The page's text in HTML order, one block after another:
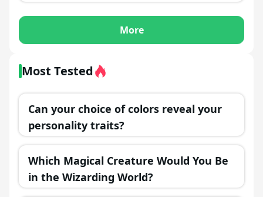
More
Most Tested
Can your choice of colors reveal your
personality traits?
Which Magical Creature Would You Be
in the Wizarding World?